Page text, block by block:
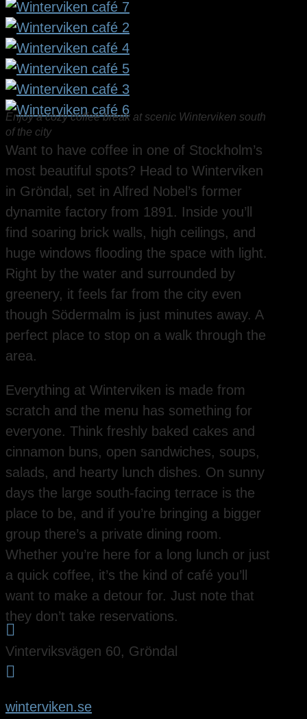
Enjoy a cozy coffee break at scenic Winterviken south
of the city
Want to have coffee in one of Stockholm’s
most beautiful spots? Head to Winterviken
in Gröndal, set in Alfred Nobel’s former
dynamite factory from 1891. Inside you’ll
find soaring brick walls, high ceilings, and
huge windows flooding the space with light.
Right by the water and surrounded by
greenery, it feels far from the city even
though Södermalm is just minutes away. A
perfect place to stop on a walk through the
area.
Everything at Winterviken is made from
scratch and the menu has something for
everyone. Think freshly baked cakes and
cinnamon buns, open sandwiches, soups,
salads, and hearty lunch dishes. On sunny
days the large south-facing terrace is the
place to be, and if you’re bringing a bigger
group there’s a private dining room.
Whether you’re here for a long lunch or just
a quick coffee, it’s the kind of café you’ll
want to make a detour for. Just note that
they don’t take reservations.

Vinterviksvägen 60, Gröndal

winterviken.se